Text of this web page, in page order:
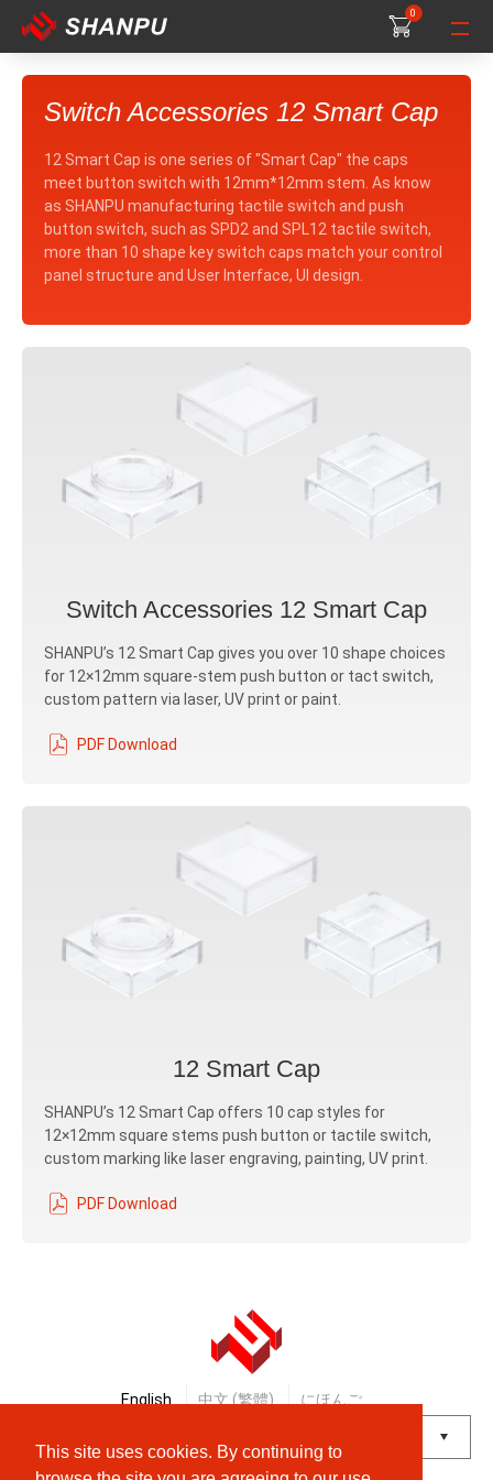
This site uses cookies. By continuing to
0
0
0
Switch Accessories 12 Smart Cap
12 Smart Cap is one series of "Smart Cap" the caps
meet button switch with 12mm*12mm stem. As know
as SHANPU manufacturing tactile switch and push
button switch, such as SPD2 and SPL12 tactile switch,
more than 10 shape key switch caps match your control
panel structure and User Interface, UI design.
Switch Accessories 12 Smart Cap
SHANPU’s 12 Smart Cap gives you over 10 shape choices
for 12×12mm square-stem push button or tact switch,
custom pattern via laser, UV print or paint.
PDF Download
12 Smart Cap
SHANPU’s 12 Smart Cap offers 10 cap styles for
12×12mm square stems push button or tactile switch,
custom marking like laser engraving, painting, UV print.
PDF Download
English 中文 (繁體) にほんご
Powered by Translate